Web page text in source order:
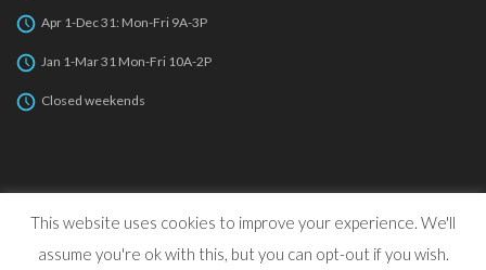
Apr 1-Dec 31: Mon-Fri 9A-3P
Jan 1-Mar 31 Mon-Fri 10A-2P
Closed weekends
This website uses cookies to improve your experience. We'll
assume you're ok with this, but you can opt-out if you wish.